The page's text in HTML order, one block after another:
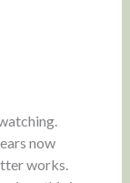
now
works.